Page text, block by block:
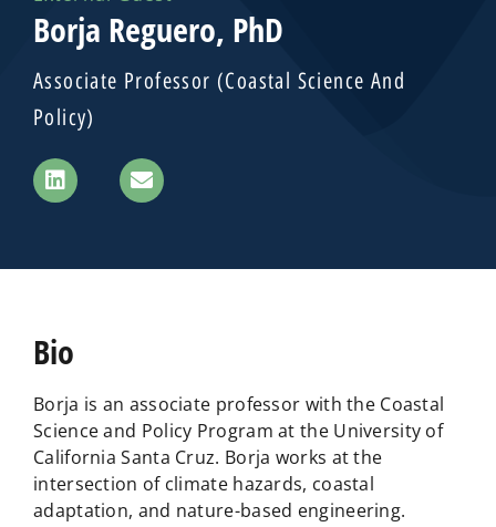
Borja Reguero, PhD
Associate Professor (Coastal Science And
Policy)
Bio
Borja is an associate professor with the Coastal
Science and Policy Program at the University of
California Santa Cruz. Borja works at the
intersection of climate hazards, coastal
adaptation, and nature-based engineering.